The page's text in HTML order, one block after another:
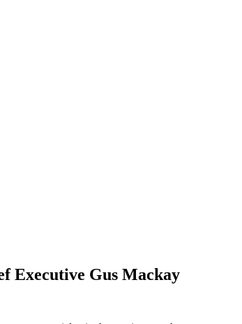
Executive Gus Mackay